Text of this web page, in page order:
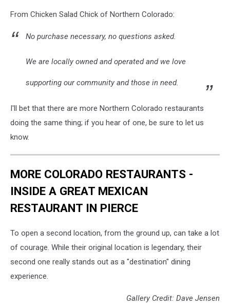
From Chicken Salad Chick of Northern Colorado:
No purchase necessary, no questions asked.
We are locally owned and operated and we love
supporting our community and those in need.
I'll bet that there are more Northern Colorado restaurants
doing the same thing; if you hear of one, be sure to let us
know.
MORE COLORADO RESTAURANTS -
INSIDE A GREAT MEXICAN
RESTAURANT IN PIERCE
To open a second location, from the ground up, can take a lot
of courage. While their original location is legendary, their
second one really stands out as a "destination" dining
experience.
Gallery Credit: Dave Jensen